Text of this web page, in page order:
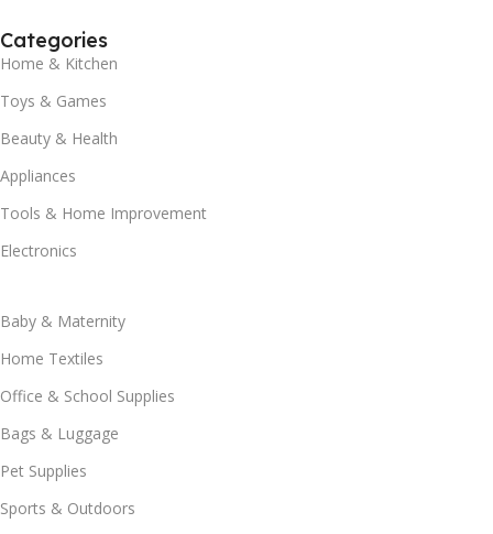
Categories
Home & Kitchen
Toys & Games
Beauty & Health
Appliances
Tools & Home Improvement
Electronics
Baby & Maternity
Home Textiles
Office & School Supplies
Bags & Luggage
Pet Supplies
Sports & Outdoors